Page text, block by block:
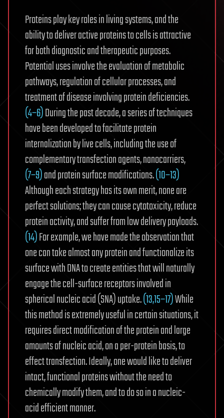
Proteins play key roles in living systems, and the
ability to deliver active proteins to cells is attractive
for both diagnostic and therapeutic purposes.
Potential uses involve the evaluation of metabolic
pathways,regulation of cellular processes,and
treatment of disease involving protein deficiencies.
(4−6)During the past decade, a series of techniques
have been developed to facilitate protein
internalization by live cells, including the use of
complementary transfection agents, nanocarriers,
(7−9)and protein surface modifications.(10−13)
Although each strategy has its own merit, none are
perfect solutions; they can cause cytotoxicity, reduce
protein activity, and suffer from low delivery payloads.
(14)For example, we have made the observation that
one can take almost any protein and functionalize its
surface with DNA to create entities that will naturally
engage the cell-surface receptors involved in
spherical nucleic acid (SNA) uptake.(13,15−17)While
this method is extremely useful in certain situations, it
requires direct modification of the protein and large
amounts of nucleic acid, on a per-protein basis, to
effect transfection. Ideally, one would like to deliver
intact, functional proteins without the need to
chemically modify them, and to do so in a nucleic-
acid efficient manner.